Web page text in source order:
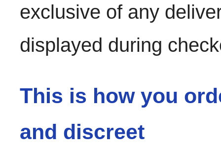
exclusive of any
displayed during
This is how you
and discreet